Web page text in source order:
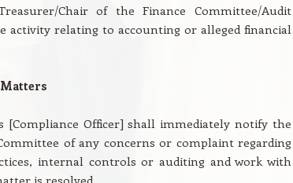
Chair of the Finance Committee/Audit
activity relating to accounting or alleged financial
[Compliance Officer] shall immediately notify the
of any concerns or complaint regarding
internal controls or auditing and work with
is resolved.